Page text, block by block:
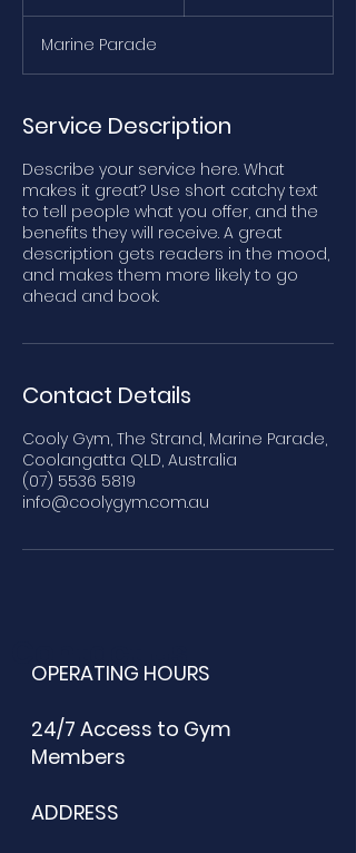
e
d
Marine Parade
Service Description
Describe your service here. What
makes it great? Use short catchy text
to tell people what you offer, and the
benefits they will receive. A great
description gets readers in the mood,
and makes them more likely to go
ahead and book.
Contact Details
Cooly Gym, The Strand, Marine Parade,
Coolangatta QLD, Australia
(07) 5536 5819
info@coolygym.com.au
OPERATING HOURS
24/7 Access to Gym
Members
ADDRESS